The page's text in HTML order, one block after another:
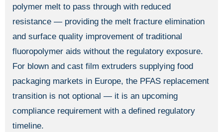
polymer melt to pass through with reduced
resistance — providing the melt fracture elimination
and surface quality improvement of traditional
fluoropolymer aids without the regulatory exposure.
For blown and cast film extruders supplying food
packaging markets in Europe, the PFAS replacement
transition is not optional — it is an upcoming
compliance requirement with a defined regulatory
timeline.